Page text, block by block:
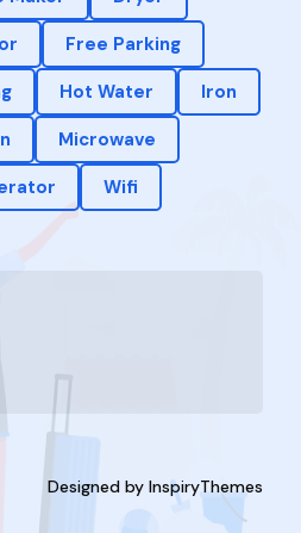
Free Parking
Hot Water
Iron
Microwave
Wifi
Designed by InspiryThemes